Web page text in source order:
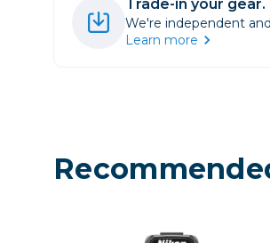
Trade-in your gear.
We're independent
Learn more